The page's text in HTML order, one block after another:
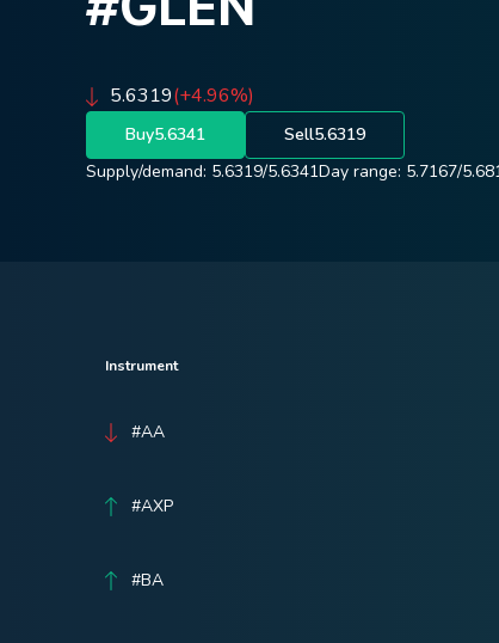
5.6319(+4.96%)
Buy5.6341 Sell5.6319
Supply/demand: 5.6319/5.6341Day range: 5.7167/
Instrument
#AA
#AXP
#BA